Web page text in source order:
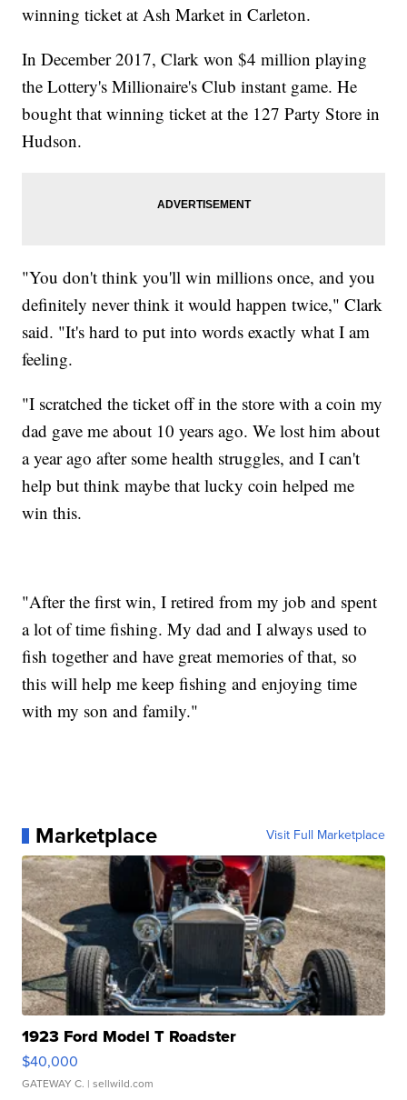
winning ticket at Ash Market in Carleton.
In December 2017, Clark won $4 million playing
the Lottery's Millionaire's Club instant game. He
bought that winning ticket at the 127 Party Store in
Hudson.
"You don't think you'll win millions once, and you
definitely never think it would happen twice," Clark
said. "It's hard to put into words exactly what I am
feeling.
"I scratched the ticket off in the store with a coin my
dad gave me about 10 years ago. We lost him about
a year ago after some health struggles, and I can't
help but think maybe that lucky coin helped me
win this.
"After the first win, I retired from my job and spent
a lot of time fishing. My dad and I always used to
fish together and have great memories of that, so
this will help me keep fishing and enjoying time
with my son and family."
Marketplace Visit Full Marketplace
1923 Ford Model T Roadster
$40,000
GATEWAY C. | sellwild.com